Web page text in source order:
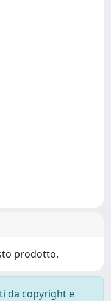
prodotto.
da copyright e